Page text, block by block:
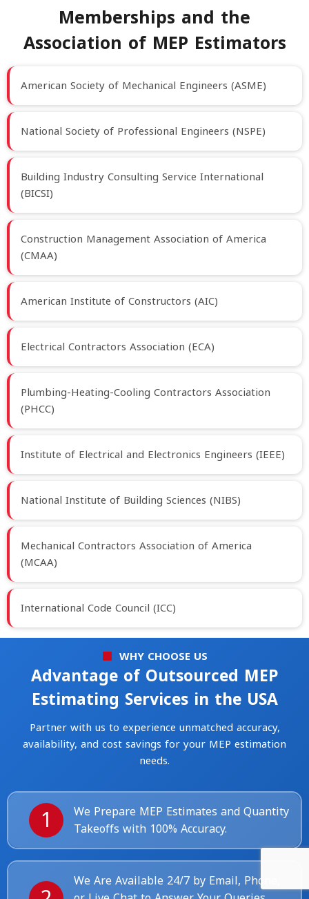
Memberships and the
Association of MEP Estimators
American Society of Mechanical Engineers (ASME)
National Society of Professional Engineers (NSPE)
Building Industry Consulting Service International
(BICSI)
Construction Management Association of America
(CMAA)
American Institute of Constructors (AIC)
Electrical Contractors Association (ECA)
Plumbing-Heating-Cooling Contractors Association
(PHCC)
Institute of Electrical and Electronics Engineers (IEEE)
National Institute of Building Sciences (NIBS)
Mechanical Contractors Association of America
(MCAA)
International Code Council (ICC)
WHY CHOOSE US
Advantage of Outsourced MEP
Estimating Services in the USA
Partner with us to experience unmatched accuracy,
availability, and cost savings for your MEP estimation
needs.
1
We Prepare MEP Estimates and Quantity
Takeoffs with 100% Accuracy.
We Are Available 24/7 by Email, Phone,